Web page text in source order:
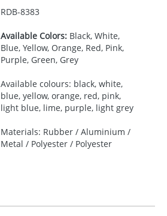
RDB-8383
Available Colors:Black, White,
Blue, Yellow, Orange, Red, Pink,
Purple, Green, Grey
Available colours: black, white,
blue, yellow, orange, red, pink,
light blue, lime, purple, light grey
Materials: Rubber / Aluminium /
Metal / Polyester / Polyester